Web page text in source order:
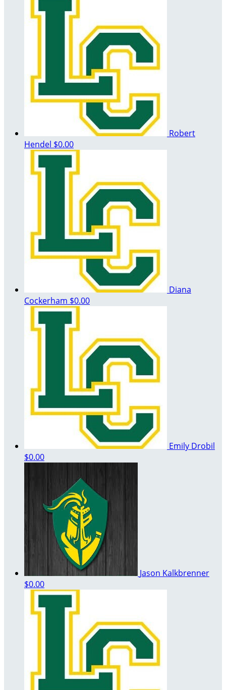
Robert
Hendel $0.00
Diana
Cockerham $0.00
Emily Drobil
$0.00
Jason Kalkbrenner
$0.00